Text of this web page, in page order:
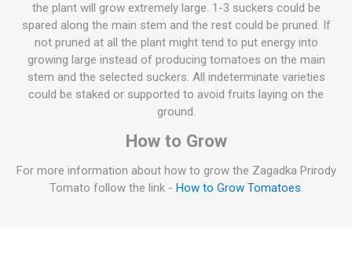
the plant will grow extremely large. 1-3 suckers could be
spared along the main stem and the rest could be pruned. If
not pruned at all the plant might tend to put energy into
growing large instead of producing tomatoes on the main
stem and the selected suckers. All indeterminate varieties
could be staked or supported to avoid fruits laying on the
ground.
How to Grow
For more information about how to grow the Zagadka Prirody
Tomato follow the link - How to Grow Tomatoes.